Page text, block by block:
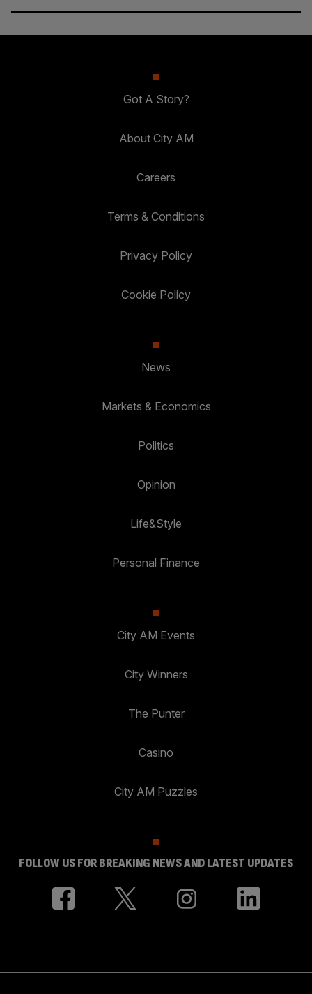
Got A Story?
About City AM
Careers
Terms & Conditions
Privacy Policy
Cookie Policy
News
Markets & Economics
Politics
Opinion
Life&Style
Personal Finance
City AM Events
City Winners
The Punter
Casino
City AM Puzzles
FOLLOW US FOR BREAKING NEWS AND LATEST UPDATES